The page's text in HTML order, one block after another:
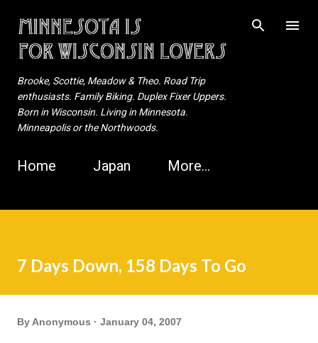
Skip to main content
Brooke, Scottie, Meadow & Theo. Road Trip
enthusiasts. Family Biking. Duplex Fixer Uppers.
Born in Wisconsin. Living in Minnesota.
Minneapolis or the Northwoods.
Home Japan More…
7 Days Down, 158 Days To Go
By Anonymous January 04, 2007